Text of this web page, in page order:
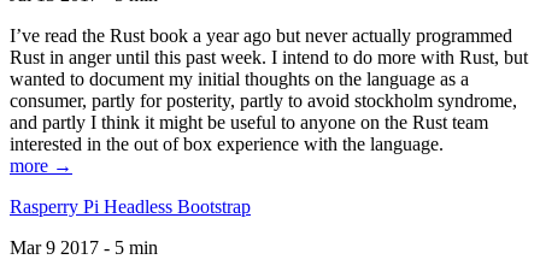
I’ve read the Rust book a year ago but never actually programmed
Rust in anger until this past week. I intend to do more with Rust, but
wanted to document my initial thoughts on the language as a
consumer, partly for posterity, partly to avoid stockholm syndrome,
and partly I think it might be useful to anyone on the Rust team
interested in the out of box experience with the language.
more →
Rasperry Pi Headless Bootstrap
Mar 9 2017 - 5 min